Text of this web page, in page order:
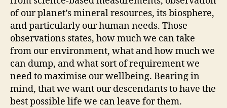
of our planet’s mineral resources, its biosphere,
and particularly our human needs. Those
observations states, how much we can take
from our environment, what and how much we
can dump, and what sort of requirement we
need to maximise our wellbeing. Bearing in
mind, that we want our descendants to have the
best possible life we can leave for them.